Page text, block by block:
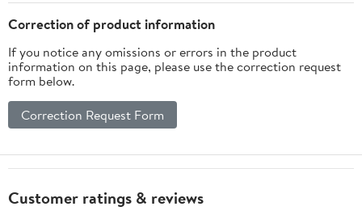
Correction of product information
If you notice any omissions or errors in the product
information on this page, please use the correction request
form below.
Correction Request Form
Customer ratings & reviews